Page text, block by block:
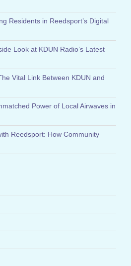
Residents in Reedsport’s Digital
Look at KDUN Radio’s Latest
Vital Link Between KDUN and
Power of Local Airwaves in
Reedsport: How Community